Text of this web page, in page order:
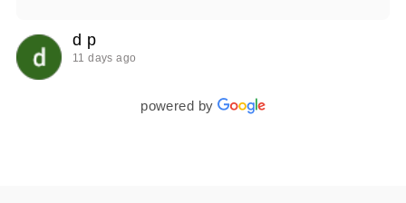
d p
11 days ago
powered by